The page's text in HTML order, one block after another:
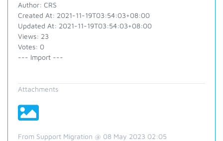
Author: CRS
Created At: 2021-11-19T03:54:03+08:00
Updated At: 2021-11-19T03:54:03+08:00
Views: 23
Votes: 0
--- Import ---
Attachments
From Support Migration @ 08 May 2023 02:05